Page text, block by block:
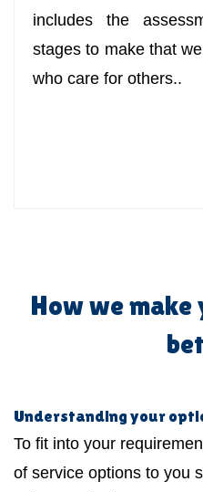
includes the
stages to make that
who care for others..
How we
Understanding your
To fit into your
of service options to you